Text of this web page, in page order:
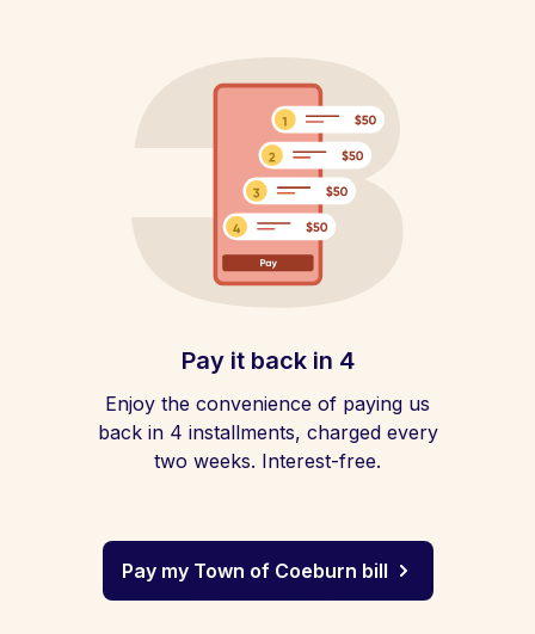
Pay it back in 4
Enjoy the convenience of paying us
back in 4 installments, charged every
two weeks. Interest-free.
Pay my Town of Coeburn bill